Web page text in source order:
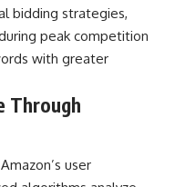
bidding strategies,
peak competition
with greater
Through
user